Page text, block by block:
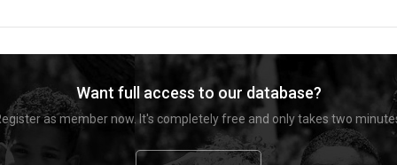
Want full access to our database?
as member now. It's completely free and only takes two